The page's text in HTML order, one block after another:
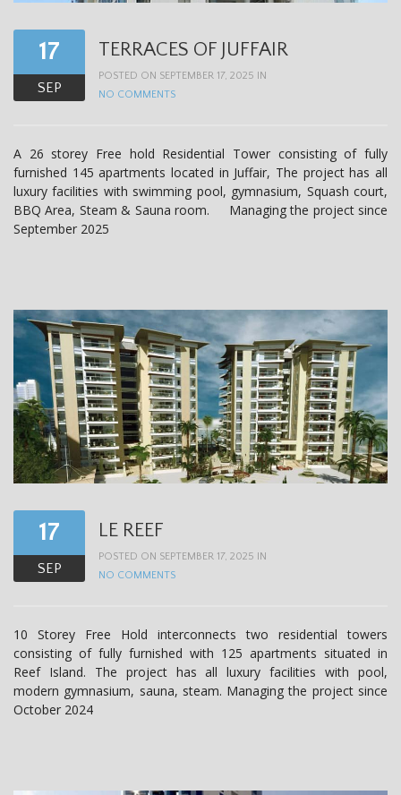
t
o
n
17
SEP
TERRACES OF JUFFAIR
POSTED ON SEPTEMBER 17, 2025 IN
NO COMMENTS
A 26 storey Free hold Residential Tower consisting of fully
furnished 145 apartments located in Juffair, The project has all
luxury facilities with swimming pool, gymnasium, Squash court,
BBQ Area, Steam & Sauna room. Managing the project since
September 2025
17
SEP
LE REEF
POSTED ON SEPTEMBER 17, 2025 IN
NO COMMENTS
10 Storey Free Hold interconnects two residential towers
consisting of fully furnished with 125 apartments situated in
Reef Island. The project has all luxury facilities with pool,
modern gymnasium, sauna, steam. Managing the project since
October 2024